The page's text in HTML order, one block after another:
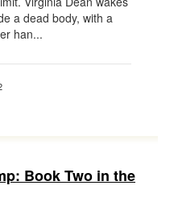
a dead body, with a
han...
Book Two in the